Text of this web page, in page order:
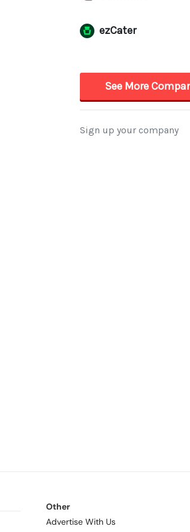
Other
Advertise With Us